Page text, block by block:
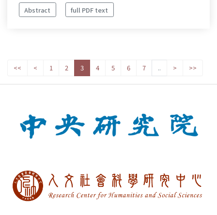
Abstract
full PDF text
<< < 1 2 3 4 5 6 7 .. > >>